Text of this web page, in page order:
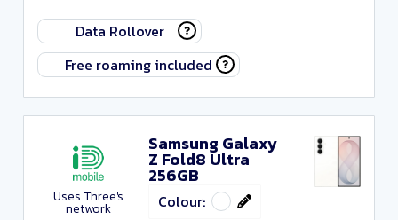
Data Rollover
Free roaming included
Uses Three's
network
Samsung Galaxy
Z Fold8 Ultra
256GB
Colour: